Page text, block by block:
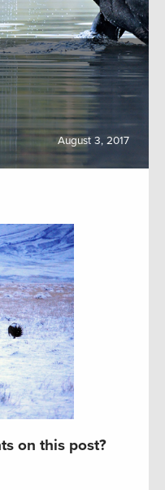
August 3, 2017
on this post?